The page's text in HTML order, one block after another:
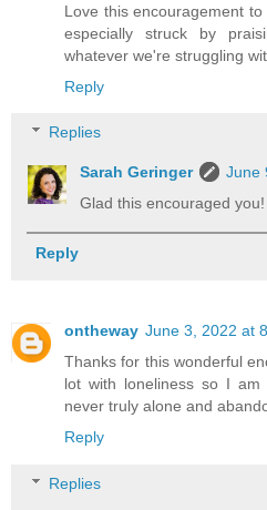
Love this encouragement
especially struck by
whatever we're struggling
Reply
Replies
Sarah Geringer
June
Glad this encouraged you!
Reply
ontheway June 3, 2022 at
Thanks for this wonderful
lot with loneliness so I
never truly alone and
Reply
Replies